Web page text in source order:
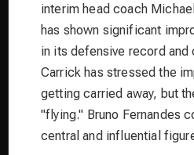
interim head coach
has shown significant
in its defensive record
Carrick has stressed the
getting carried away, but
"flying." Bruno Fernandes
central and influential